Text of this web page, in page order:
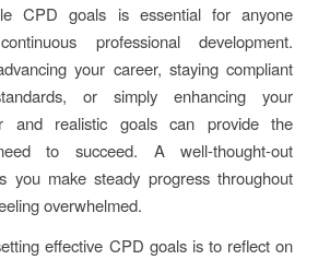
CPD goals is essential for anyone
professional development.
your career, staying compliant
or simply enhancing your
and realistic goals can provide the
to succeed. A well-thought-out
you make steady progress throughout
overwhelmed.
effective CPD goals is to reflect on